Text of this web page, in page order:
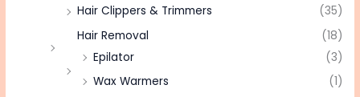
Hair Clippers & Trimmers
(35)
Hair Removal
(18)
Epilator
(3)
Wax Warmers
(1)